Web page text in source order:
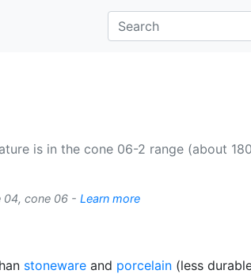
is in the cone 06-2 range (about
04, cone 06 - Learn more
stoneware and porcelain (less